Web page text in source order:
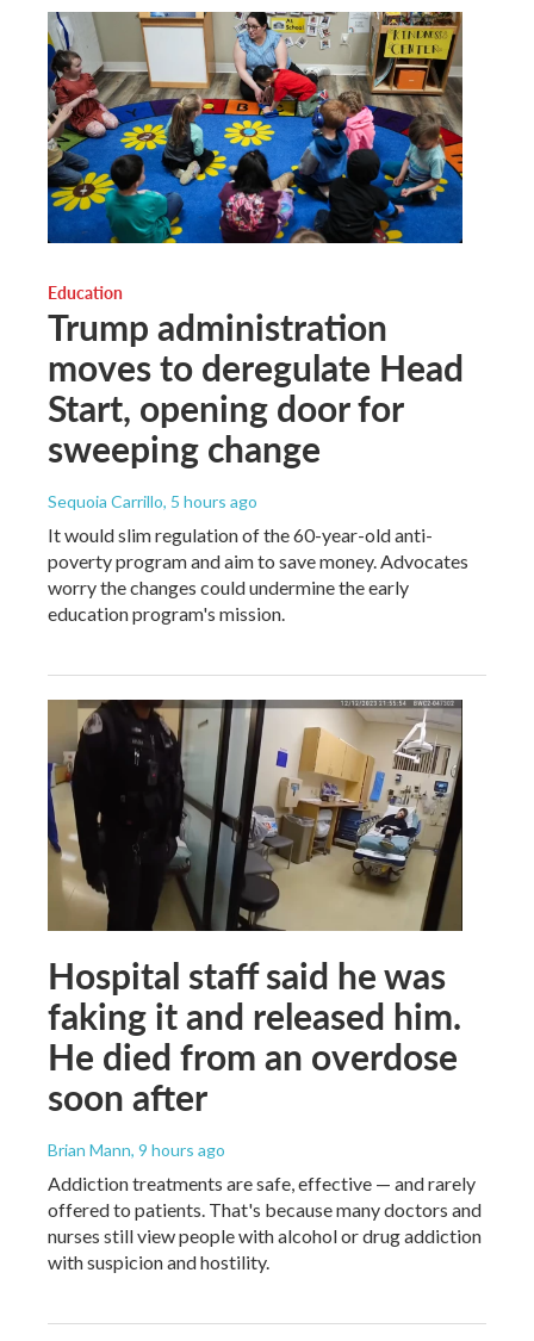
Education
Trump administration
moves to deregulate Head
Start, opening door for
sweeping change
Sequoia Carrillo, 5 hours ago
It would slim regulation of the 60-year-old anti-
poverty program and aim to save money. Advocates
worry the changes could undermine the early
education program's mission.
Hospital staff said he was
faking it and released him.
He died from an overdose
soon after
Brian Mann, 9 hours ago
Addiction treatments are safe, effective — and rarely
offered to patients. That's because many doctors and
nurses still view people with alcohol or drug addiction
with suspicion and hostility.